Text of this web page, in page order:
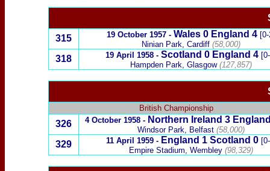
315
19 October 1957 - Wales 0 England 4
Ninian Park, Cardiff (58,000)
318 19 April 1958 - Scotland 0 England 4
Hampden Park, Glasgow(127,857)
British Championship
326 4 October 1958 - Northern Ireland 3
Windsor Park, Belfast (58,000)
329 11 April 1959- England 1 Scotland 0
Empire Stadium, Wembley (98,329)